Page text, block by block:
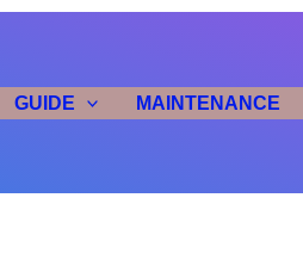
GUIDE MAINTENANCE